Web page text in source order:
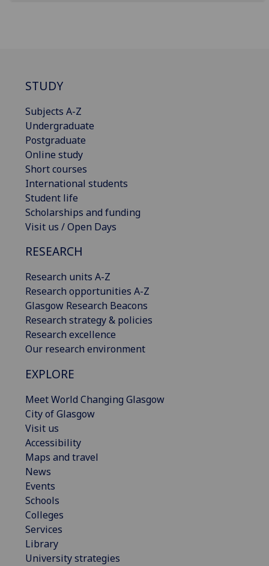
STUDY
Subjects A-Z
Undergraduate
Postgraduate
Online study
Short courses
International students
Student life
Scholarships and funding
Visit us / Open Days
RESEARCH
Research units A-Z
Research opportunities A-Z
Glasgow Research Beacons
Research strategy & policies
Research excellence
Our research environment
EXPLORE
Meet World Changing Glasgow
City of Glasgow
Visit us
Accessibility
Maps and travel
News
Events
Schools
Colleges
Services
Library
University strategies